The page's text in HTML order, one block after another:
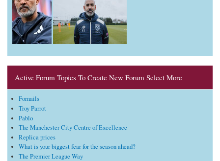
Active Forum Topics To Create New Forum Select More
Fornails
Troy Parrot
Pablo
The Manchester City Centre of Excellence
Replica prices
What is your biggest fear for the season ahead?
The Premier League Way